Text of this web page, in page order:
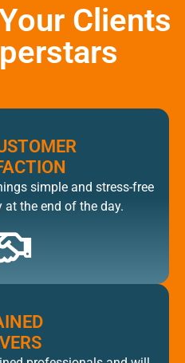
Clients
simple and stress-free
at the end of the day.